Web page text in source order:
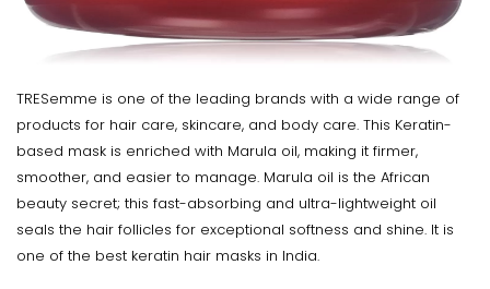
TRESemme is one of the leading brands with a wide range of
products for hair care, skincare, and body care. This Keratin-
based mask is enriched with Marula oil, making it firmer,
smoother, and easier to manage. Marula oil is the African
beauty secret; this fast-absorbing and ultra-lightweight oil
seals the hair follicles for exceptional softness and shine. It is
one of the best keratin hair masks in India.